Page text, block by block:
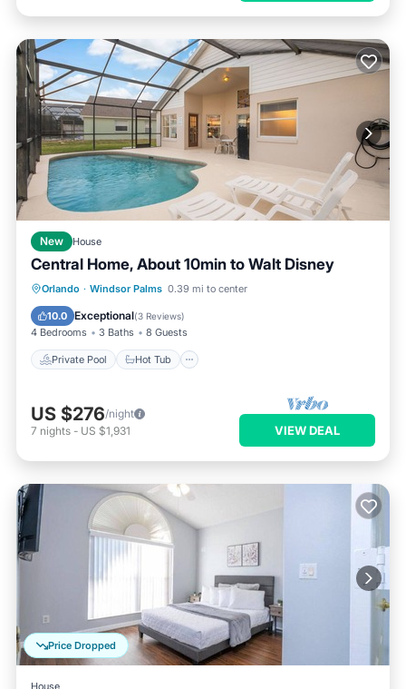
New House
Central Home, About 10min to Walt Disney
Orlando · Windsor Palms 0.39 mi to center
10.0 Exceptional(3 Reviews)
4 Bedrooms 3 Baths 8 Guests
Private Pool Hot Tub
Private Pool Hot Tub
Pool
US $276/night
7 nights - US $1,931 VIEW DEAL
Price Dropped
House